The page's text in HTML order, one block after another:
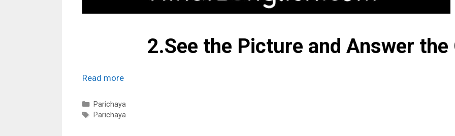
2.See the Picture and Answer
Read more
Categories
Parichaya
Tags
Parichaya